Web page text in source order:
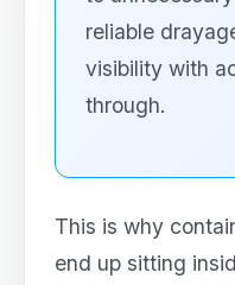
reliable
visibility with
through.
This is why
end up sitting